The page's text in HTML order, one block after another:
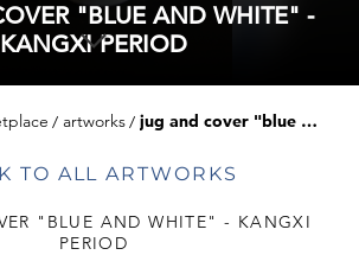
"BLUE AND WHITE" -
KANGXI PERIOD
artworks jug and cover "blue and white" - kangxi period
TO ALL ARTWORKS
"BLUE AND WHITE" - KANGXI
PERIOD